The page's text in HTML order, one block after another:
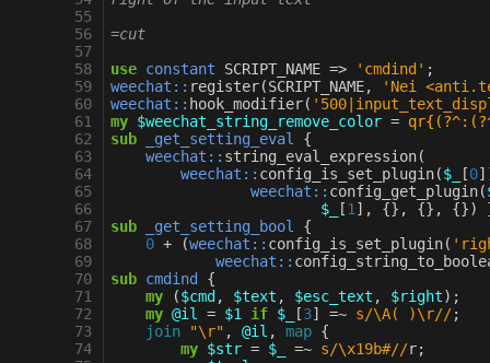
55
56
57
58
59
60
61
62
63
64
65
66
67
68
69
70
71
72
73
74
=cut
use constant SCRIPT_NAME => 'cmdind' ;
weechat:: register(SCRIPT_NAME,
'Nei
weechat:: hook_modifier(
my $weechat_string_remove_color =
sub
_get_setting_eval
{
weechat:: string_eval_expression(
weechat:: config_is_set_plugin($_ [0
weechat:: config_get_plugin(
$_
[1 ], {}, {}, {})
sub
_get_setting_bool
{
0 + (weechat:: config_is_set_plugin(
weechat::
sub cmdind
{
my
($cmd , $text , $esc_text , $right);
my @il = $1 if $_ [3] =~ s/\A( )\r//;
join
"\r" , @il , map {
my $str = $_ =~ s/\x19b#//r;